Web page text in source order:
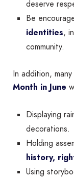
deserve
Be
identities,
community.
In addition,
Month in June
Displaying
decorations.
Holding
history,
Using